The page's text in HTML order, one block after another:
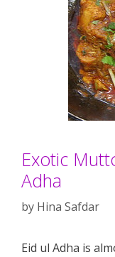
Exotic
Adha
by Hina Safdar
Eid ul Adha is